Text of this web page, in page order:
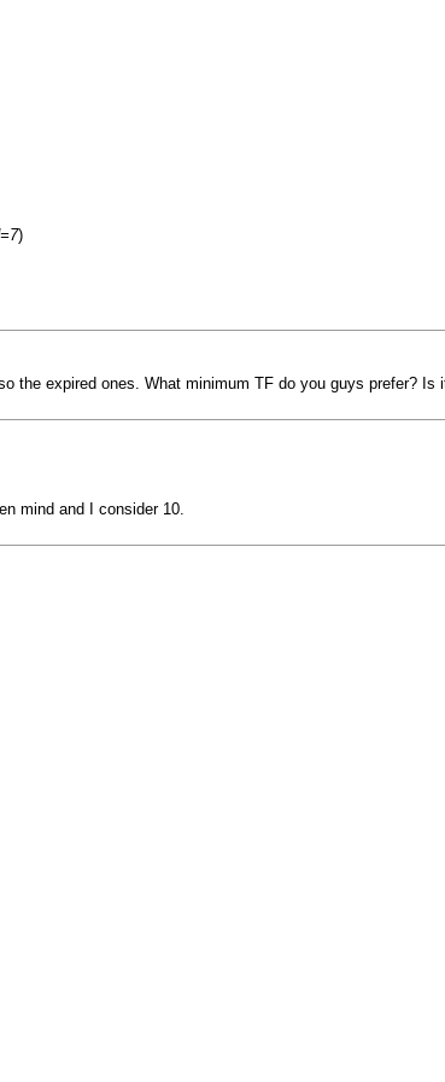
)
the expired ones. What minimum TF do you guys prefer?
mind and I consider 10.